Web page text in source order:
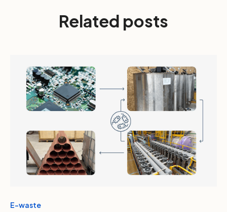
Related posts
E-waste